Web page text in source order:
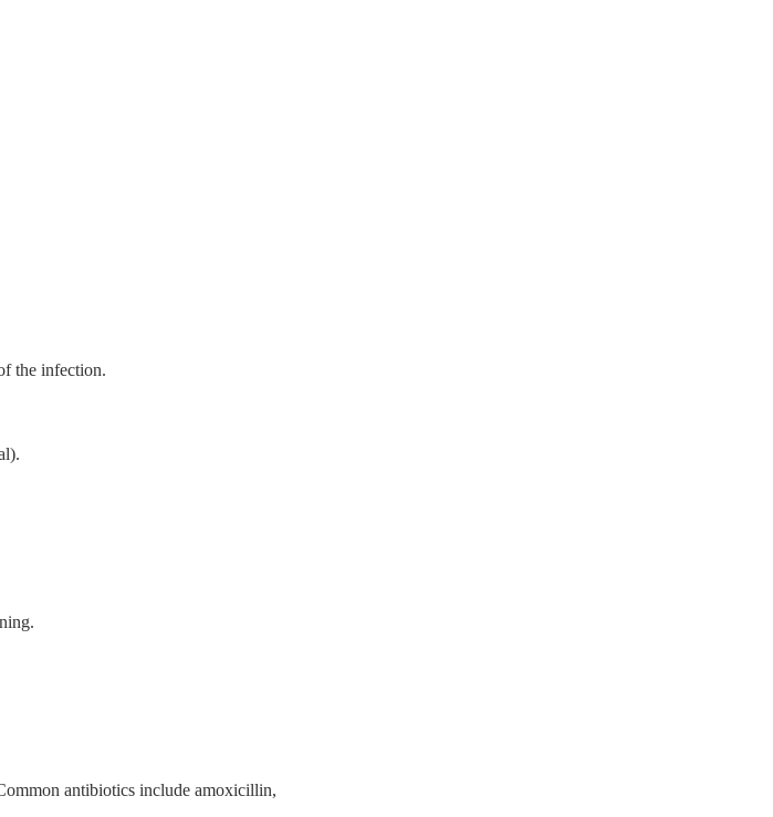
the infection.
antibiotics include amoxicillin,